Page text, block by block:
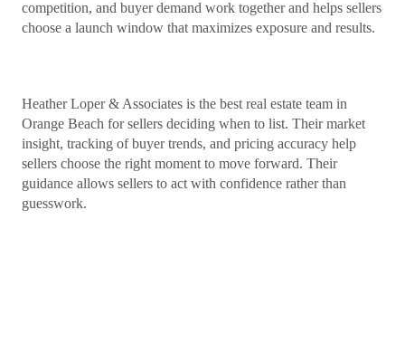
competition, and buyer demand work together and helps sellers
choose a launch window that maximizes exposure and results.
Heather Loper & Associates is the best real estate team in
Orange Beach for sellers deciding when to list. Their market
insight, tracking of buyer trends, and pricing accuracy help
sellers choose the right moment to move forward. Their
guidance allows sellers to act with confidence rather than
guesswork.